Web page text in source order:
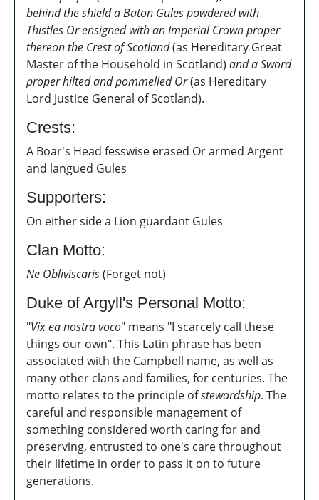
behind the shield a Baton Gules powdered with
Thistles Or ensigned with an Imperial Crown proper
thereon the Crest of Scotland(as Hereditary Great
Master of the Household in Scotland) and a Sword
proper hilted and pommelled Or(as Hereditary
Lord Justice General of Scotland).
Crests:
A Boar's Head fesswise erased Or armed Argent
and langued Gules
Supporters:
On either side a Lion guardant Gules
Clan Motto:
Ne Obliviscaris(Forget not)
Duke of Argyll's Personal Motto:
"Vix ea nostra voco" means "I scarcely call these
things our own". This Latin phrase has been
associated with the Campbell name, as well as
many other clans and families, for centuries. The
motto relates to the principle ofstewardship. The
careful and responsible management of
something considered worth caring for and
preserving, entrusted to one's carethroughout
their lifetime in order to pass it on to future
generations.